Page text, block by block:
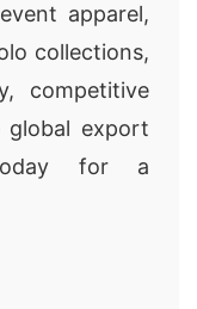
apparel,
collections,
competitive
global export
for a